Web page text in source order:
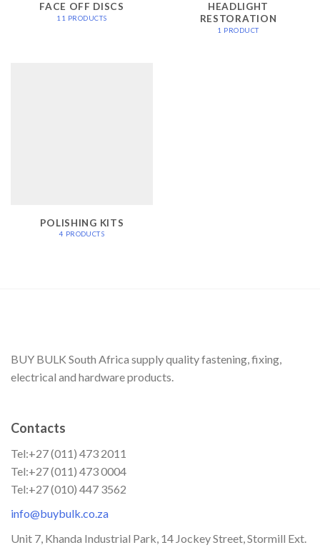
FACE OFF DISCS
11 PRODUCTS
HEADLIGHT
RESTORATION
1 PRODUCT
POLISHING KITS
4 PRODUCTS
BUY BULK South Africa supply quality fastening, fixing,
electrical and hardware products.
Contacts
Tel:+27 (011) 473 2011
Tel:+27 (011) 473 0004
Tel:+27 (010) 447 3562
info@buybulk.co.za
Unit 7, Khanda Industrial Park, 14 Jockey Street, Stormill Ext.